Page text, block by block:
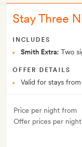
Stay Three
INCLUDES
Smith Extra: Two
OFFER DETAILS
Valid for stays from
Price per night from
Offer prices per